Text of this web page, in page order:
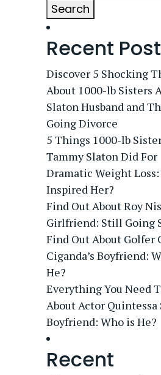
Search
Recent
Discover 5 Shocking
About 1000-lb Sisters
Slaton Husband and
Going Divorce
5 Things 1000-lb
Tammy Slaton Did For
Dramatic Weight
Inspired Her?
Find Out About Roy
Girlfriend: Still Going
Find Out About Golfer
Ciganda’s Boyfriend:
He?
Everything You Need
About Actor
Boyfriend: Who is He?
Recent